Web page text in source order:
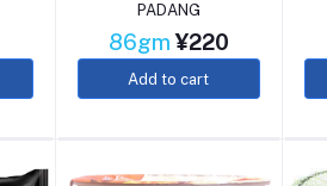
PADANG
86gm¥220
Add to cart